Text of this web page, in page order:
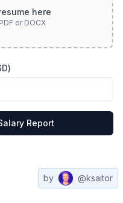
here
or DOCX
Report
by @ksaitor